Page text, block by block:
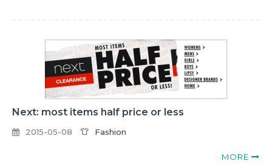
Next: most items half price or less
2015-05-08 Fashion
MORE